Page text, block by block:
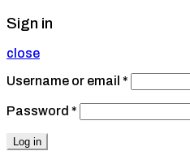
Sign in
close
Username or email *
Password *
Log in